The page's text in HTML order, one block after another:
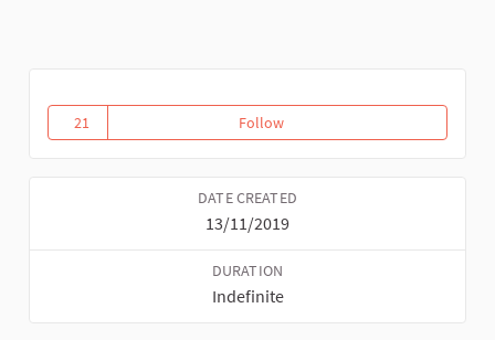
21
21 followers
FollowThematic convergences
DATE CREATED
13/11/2019
DURATION
Indefinite